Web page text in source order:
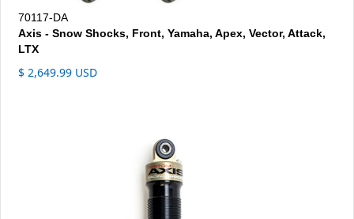
70117-DA
Axis - Snow Shocks, Front, Yamaha, Apex, Vector, Attack,
LTX
$ 2,649.99 USD